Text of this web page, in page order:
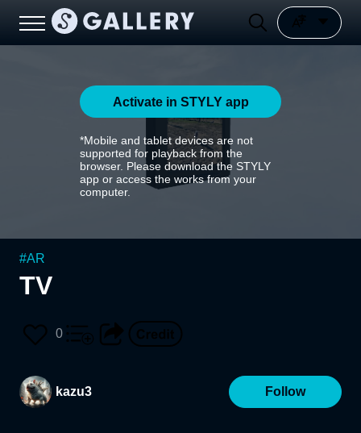
Activate in STYLY app
*Mobile and tablet devices are not
supported for playback from the
browser. Please download the STYLY
app or access the works from your
computer.
#AR
TV
0
kazu3 Follow